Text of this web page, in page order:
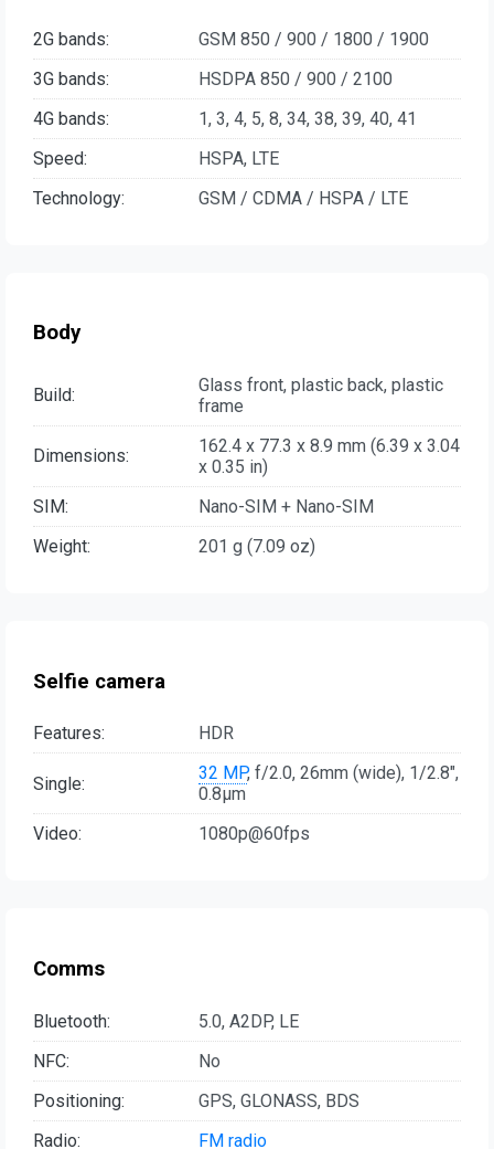
2G bands:
GSM 850 / 900 / 1800 / 1900
3G bands:
HSDPA 850 / 900 / 2100
4G bands:
1, 3, 4, 5, 8, 34, 38, 39, 40, 41
Speed:
HSPA, LTE
Technology:
GSM / CDMA / HSPA / LTE
Body
Build:
Glass front, plastic back, plastic
frame
Dimensions:
162.4 x 77.3 x 8.9 mm (6.39 x 3.04
x 0.35 in)
SIM:
Nano-SIM + Nano-SIM
Weight:
201 g (7.09 oz)
Selfie camera
Features: HDR
Single: 32 MP, f/2.0, 26mm (wide), 1/2.8",
0.8µm
Video:
1080p@60fps
Comms
Bluetooth:
5.0, A2DP, LE
NFC:
No
Positioning:
GPS, GLONASS, BDS
Radio:
FM radio